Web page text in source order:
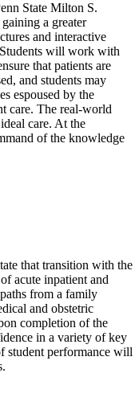
State Milton S.
a greater
and interactive
will work with
that patients are
and students may
espoused by the
care. The real-world
care. At the
of the knowledge
that transition with the
acute inpatient and
from a family
and obstetric
completion of the
in a variety of key
student performance will